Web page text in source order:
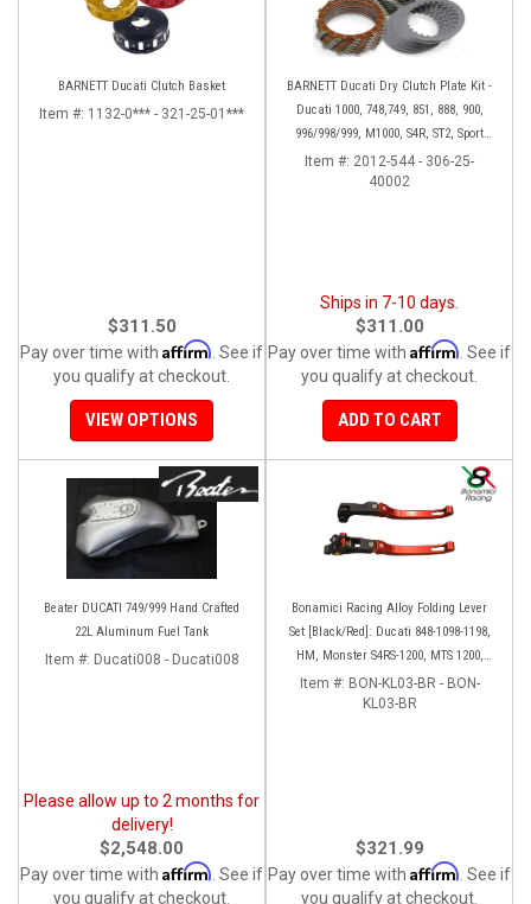
BARNETT Ducati Clutch Basket
Item #: 1132-0*** - 321-25-01***
$311.50
Pay over time with Affirm . See if
you qualify at checkout.
VIEW OPTIONS
BARNETT Ducati Dry Clutch Plate Kit -
Ducati 1000, 748,749, 851, 888, 900,
996/998/999, M1000, S4R, ST2, Sport
1000
Item #: 2012-544 - 306-25-
40002
Ships in 7-10 days.
$311.00
Pay over time with Affirm . See if
you qualify at checkout.
ADD TO CART
Beater DUCATI 749/999 Hand Crafted
22L Aluminum Fuel Tank
Item #: Ducati008 - Ducati008
Please allow up to 2 months for
delivery!
$2,548.00
Pay over time with Affirm . See if
you qualify at checkout.
Bonamici Racing Alloy Folding Lever
Set [Black/Red]: Ducati 848-1098-1198,
HM, Monster S4RS-1200, MTS 1200,
Panigale V4-1299-1199-1299-V4-V2,
Diavel/X, SF V4
Item #: BON-KL03-BR - BON-
KL03-BR
$321.99
Pay over time with Affirm . See if
you qualify at checkout.